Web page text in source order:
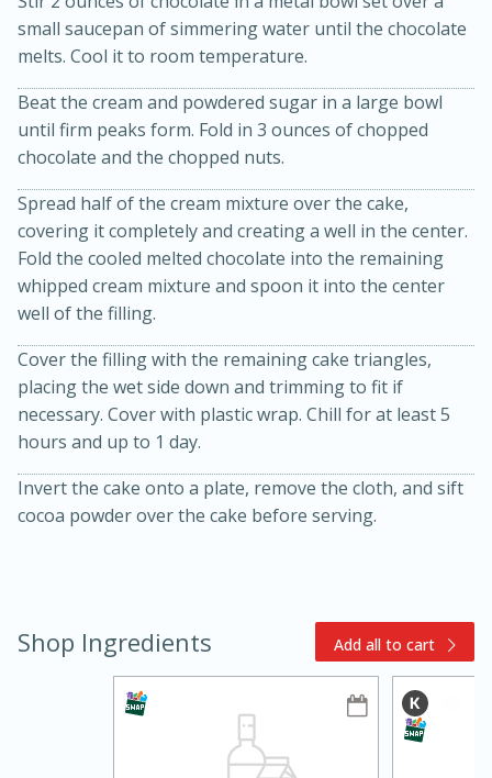
Slow Cooker BBQ Ribs
3hr
15min
Easy Serves: 4
20min
10min
Serves: 12
small saucepan of simmering water until the chocolate
melts. Cool it to room temperature.
Beat the cream and powdered sugar in a large bowl
until firm peaks form. Fold in 3 ounces of chopped
chocolate and the chopped nuts.
Spread half of the cream mixture over the cake,
covering it completely and creating a well in the center.
Fold the cooled melted chocolate into the remaining
whipped cream mixture and spoon it into the center
well of the filling.
Cover the filling with the remaining cake triangles,
placing the wet side down and trimming to fit if
necessary. Cover with plastic wrap. Chill for at least 5
hours and up to 1 day.
Invert the cake onto a plate, remove the cloth, and sift
cocoa powder over the cake before serving.
Shop Ingredients Add all to cart